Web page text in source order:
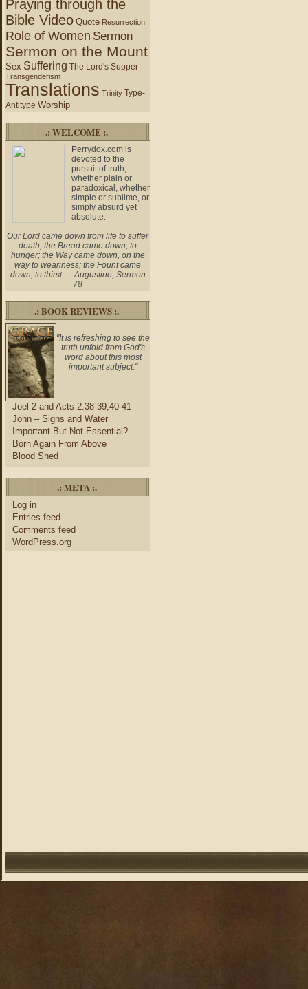
Praying through the
Bible Video Quote Resurrection
Role of Women Sermon
Sermon on the Mount
Sex Suffering The Lord's Supper
Transgenderism
Translations Trinity Type-
Antitype Worship
.: WELCOME :.
Perrydox.com is
devoted to the
pursuit of truth,
whether plain or
paradoxical, whether
simple or sublime, or
simply absurd yet
absolute.
Our Lord came down from life to suffer
death; the Bread came down, to
hunger; the Way came down, on the
way to weariness; the Fount came
down, to thirst. —Augustine, Sermon
78
.: BOOK REVIEWS :.
"It is refreshing to see the
truth unfold from God's
word about this most
important subject."
Joel 2 and Acts 2:38-39,40-41
John – Signs and Water
Important But Not Essential?
Born Again From Above
Blood Shed
.: META :.
Log in
Entries feed
Comments feed
WordPress.org